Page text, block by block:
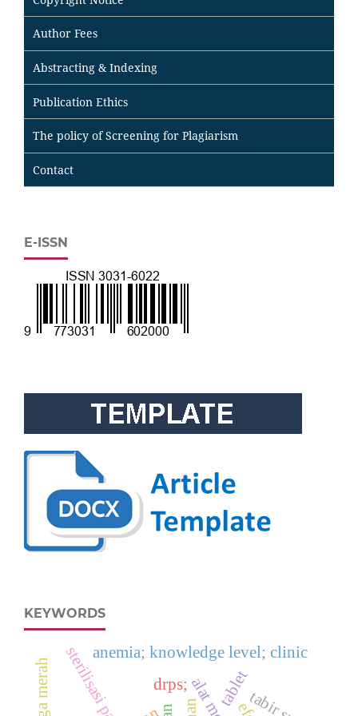
Author Fees
Abstracting & Indexing
Publication Ethics
The policy of Screening for Plagiarism
Contact
E-ISSN
KEYWORDS
anemia; knowledge level; clinic
tablet
drps;